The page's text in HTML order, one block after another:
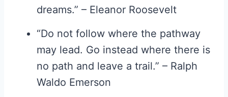
dreams.” – Eleanor Roosevelt
“Do not follow where the pathway
may lead. Go instead where there is
no path and leave a trail.” – Ralph
Waldo Emerson